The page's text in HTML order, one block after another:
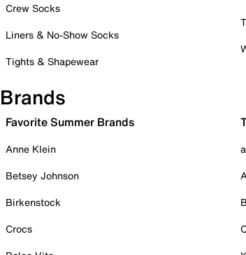
Crew Socks
Liners & No-Show Socks
Tights & Shapewear
Brands
Favorite Summer Brands
Anne Klein
Betsey Johnson
Birkenstock
Crocs